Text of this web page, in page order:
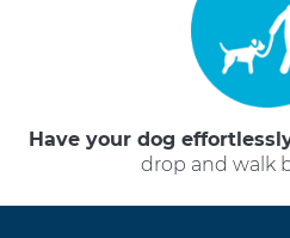
Have your dog
drop and walk